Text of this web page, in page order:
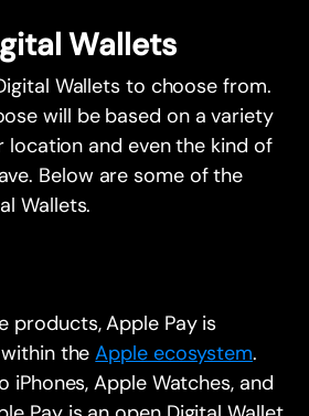
Wallets
Wallets to choose from.
will be based on a variety
location and even the kind of
Below are some of the
Wallets.
products, Apple Pay is
theApple ecosystem.
iPhones, Apple Watches, and